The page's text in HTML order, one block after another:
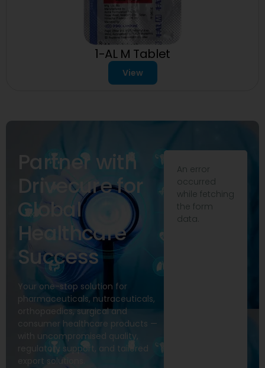
1-AL M Tablet
View
Partner with
Drivecure for
Global
Healthcare
Success
Your one-stop solution for
pharmaceuticals, nutraceuticals,
orthopaedics, surgical and
consumer healthcare products —
with uncompromised quality,
regulatory support, and tailored
export solutions.
An error
occurred
while fetching
the form
data.